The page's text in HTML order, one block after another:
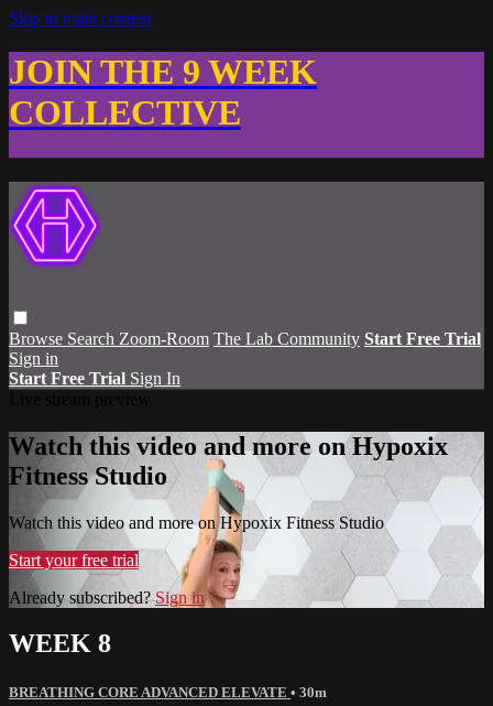
Skip to main content
JOIN THE 9 WEEK
COLLECTIVE
Browse Search Zoom-Room The Lab Community Start Free Trial
Sign in
Start Free Trial Sign In
Watch this video and more on Hypoxix
Fitness Studio
Watch this video and more on Hypoxix Fitness Studio
Start your free trial
Already subscribed?Sign in
WEEK 8
BREATHING CORE ADVANCED ELEVATE • 30m